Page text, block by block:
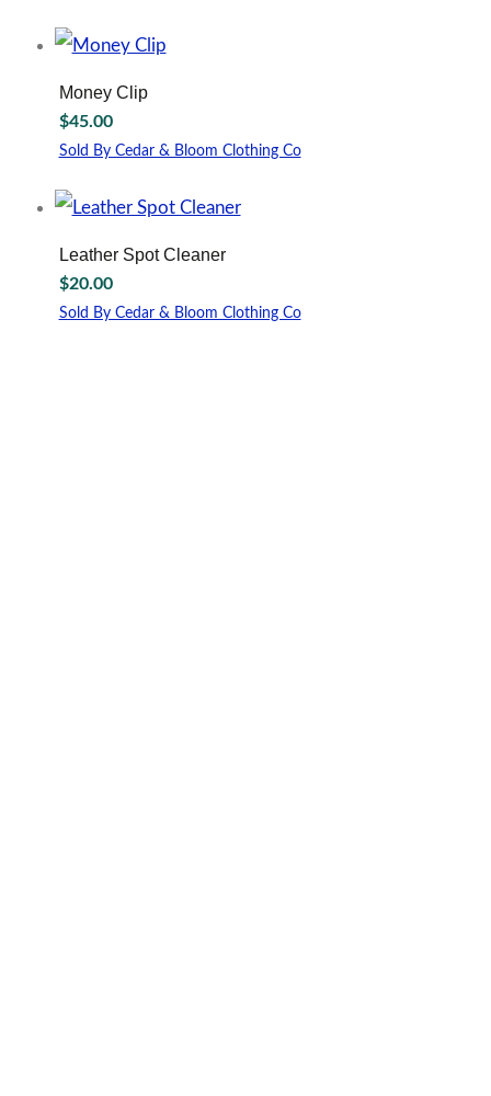
Money Clip
$45.00
Sold By Cedar & Bloom Clothing Co
product
has
variants.
The
options
Leather Spot Cleaner
$20.00
Sold By Cedar & Bloom Clothing Co